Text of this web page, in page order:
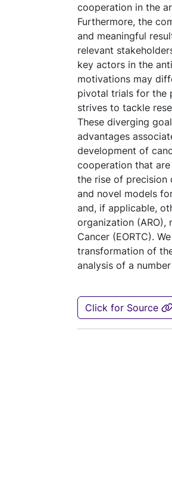
cooperation in the
Furthermore, the
and meaningful
relevant
key actors in the
motivations may
pivotal trials for the
strives to tackle
These diverging
advantages
development of
cooperation that
the rise of precision
and novel models
and, if applicable,
organization (ARO),
Cancer (EORTC).
transformation of
analysis of a
Click for Source